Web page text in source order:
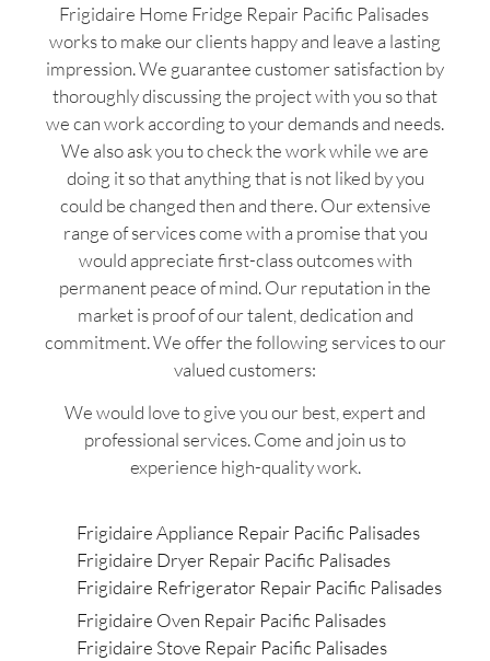
Frigidaire Home Fridge Repair Pacific Palisades
works to make our clients happy and leave a lasting
impression. We guarantee customer satisfaction by
thoroughly discussing the project with you so that
we can work according to your demands and needs.
We also ask you to check the work while we are
doing it so that anything that is not liked by you
could be changed then and there. Our extensive
range of services come with a promise that you
would appreciate first-class outcomes with
permanent peace of mind. Our reputation in the
market is proof of our talent, dedication and
commitment. We offer the following services to our
valued customers:
We would love to give you our best, expert and
professional services. Come and join us to
experience high-quality work.
Frigidaire Appliance Repair Pacific Palisades
Frigidaire Dryer Repair Pacific Palisades
Frigidaire Refrigerator Repair Pacific Palisades
Frigidaire Oven Repair Pacific Palisades
Frigidaire Stove Repair Pacific Palisades